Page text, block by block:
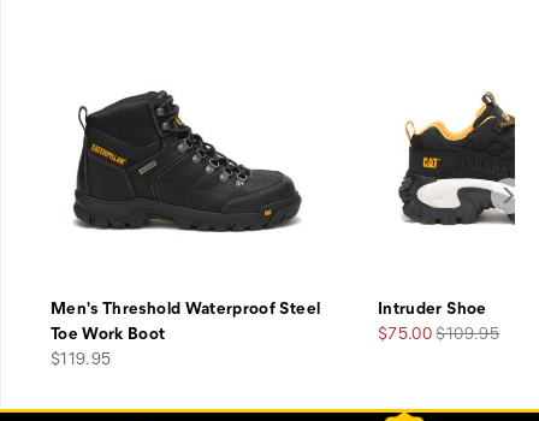
Men's Threshold Waterproof Steel
Toe Work Boot
price
$119.95
Intruder Shoe
Sale
$75.00Regular
$109.95